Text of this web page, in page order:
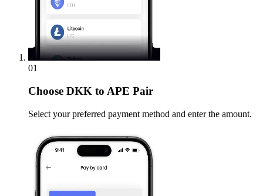
01
Choose DKK to APE Pair
Select your preferred payment method and enter the amount.